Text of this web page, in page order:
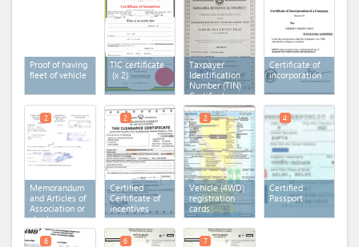
Proof of having
fleet of vehicle
TIC certificate
(x 2)
Taxpayer
Identification
Number (TIN)
Certificate
Certificate of
incorporation
Memorandum
and Articles of
Association or
charter or
statutes
2
Certified
Certificate of
incentives
2
Vehicle (4WD)
registration
cards
2
Certified
Passport
4
6 6 7